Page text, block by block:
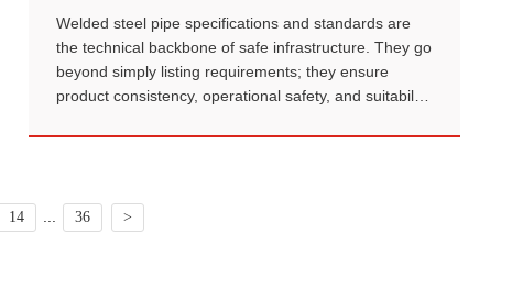
Welded steel pipe specifications and standards are
the technical backbone of safe infrastructure. They go
beyond simply listing requirements; they ensure
product consistency, operational safety, and suitability
14 36 >